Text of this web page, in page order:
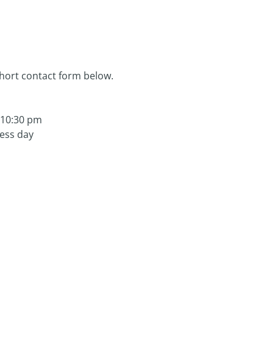
contact form below.
pm
day